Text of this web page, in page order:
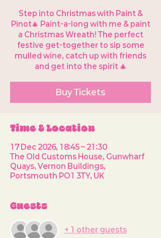
Step into Christmas with Paint &
Pinot🎄 Paint-a-long with me & paint
a Christmas Wreath! The perfect
festive get-together to sip some
mulled wine, catch up with friends
and get into the spirit 🎄
Buy Tickets
Time & Location
17 Dec 2026, 18:45 – 21:30
The Old Customs House, Gunwharf
Quays, Vernon Buildings,
Portsmouth PO1 3TY, UK
Guests
+ 1 other guests